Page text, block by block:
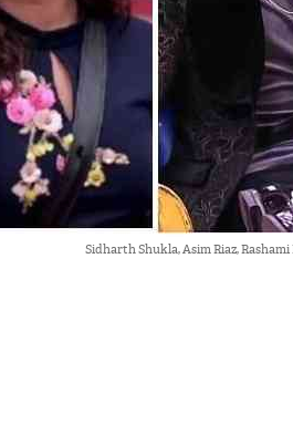
Sidharth Shukla, Asim Riaz,